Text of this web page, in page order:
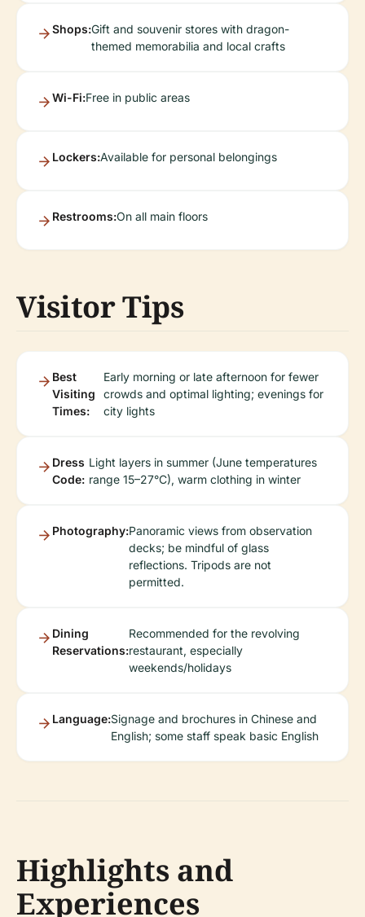
Shops:Gift and souvenir stores with dragon-
themed memorabilia and local crafts
Wi-Fi:Free in public areas
Lockers:Available for personal belongings
Restrooms:On all main floors
Visitor Tips
Best
Visiting
Times:
Early morning or late afternoon for fewer
crowds and optimal lighting; evenings for
city lights
Dress
Code:
Light layers in summer (June temperatures
range 15–27°C), warm clothing in winter
Photography:Panoramic views from observation
decks; be mindful of glass
reflections. Tripods are not
permitted.
Dining
Reservations:
Recommended for the revolving
restaurant, especially
weekends/holidays
Language:Signage and brochures in Chinese and
English; some staff speak basic English
Highlights and
Experiences